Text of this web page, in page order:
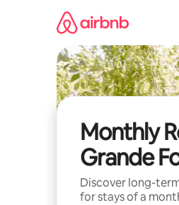
Monthly
Grande
Discover long-
for stays of a